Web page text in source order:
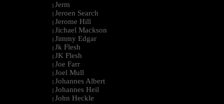
| Jerm
| Jeroen Search
| Jerome Hill
| Jichael Mackson
| Jimmy Edgar
| Jk Flesh
| JK Flesh
| Joe Farr
| Joel Mull
| Johannes Albert
| Johannes Heil
| John Heckle